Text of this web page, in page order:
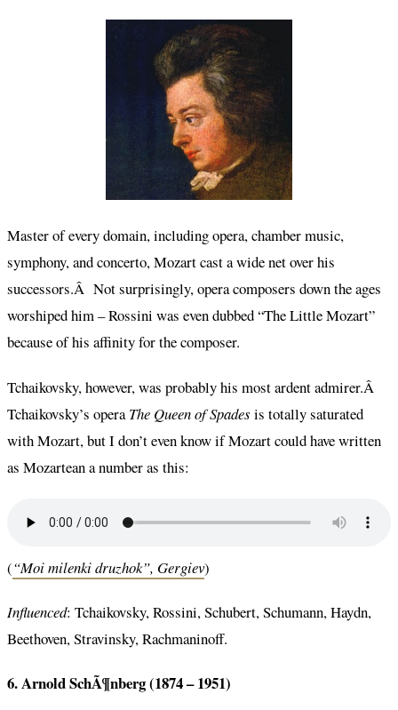
Master of every domain, including opera, chamber music,
symphony, and concerto, Mozart cast a wide net over his
successors.Â Not surprisingly, opera composers down the ages
worshiped him – Rossini was even dubbed “The Little Mozart”
because of his affinity for the composer.
Tchaikovsky, however, was probably his most ardent admirer.Â
Tchaikovsky’s opera The Queen of Spades is totally saturated
with Mozart, but I don’t even know if Mozart could have written
as Mozartean a number as this:
(“Moi milenki druzhok”, Gergiev)
Influenced: Tchaikovsky, Rossini, Schubert, Schumann, Haydn,
Beethoven, Stravinsky, Rachmaninoff.
6. Arnold SchÃ¶nberg (1874 – 1951)